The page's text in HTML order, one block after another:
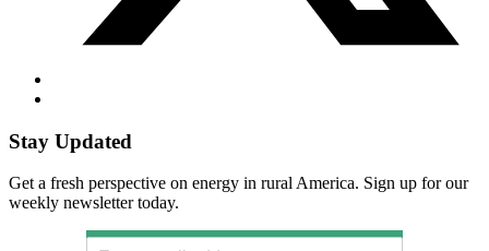
Stay Updated
Get a fresh perspective on energy in rural America. Sign up for our
weekly newsletter today.